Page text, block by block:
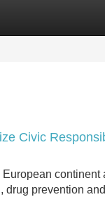
Civic
continent
drug prevention